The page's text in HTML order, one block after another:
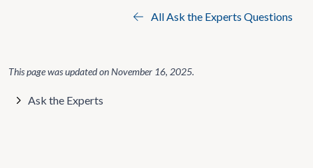
All Ask the Experts Questions
This page was updated onNovember 16, 2025.
Ask the Experts